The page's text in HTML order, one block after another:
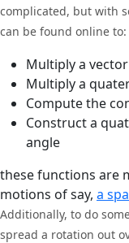
complicated, but with
can be found online to:
Multiply a
Multiply a
Compute the
Construct a
angle
these functions are
motions of say, a
Additionally, to do
spread a rotation out